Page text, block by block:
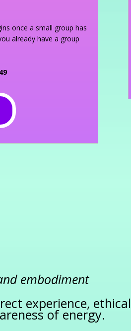
once a small group has
already have a group
embodiment
experience, ethical
of energy.